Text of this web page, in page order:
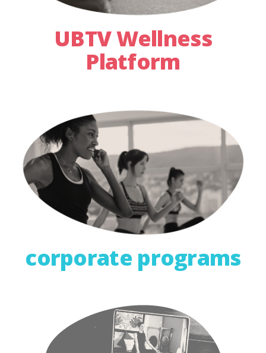
UBTV Wellness
Platform
corporate programs